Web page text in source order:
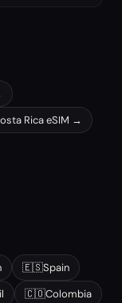
RicaeSIM →
🇪🇸Spain
🇨🇴Colombia